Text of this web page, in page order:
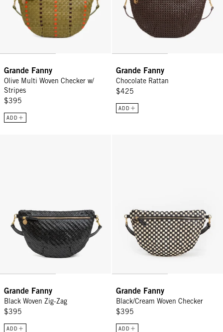
Grande Fanny
Olive Multi Woven Checker w/
Stripes
$395
ADD
Grande Fanny
Chocolate Rattan
$425
ADD
Grande Fanny
Black Woven Zig-Zag
$395
ADD
Grande Fanny
Black/Cream Woven Checker
$395
ADD